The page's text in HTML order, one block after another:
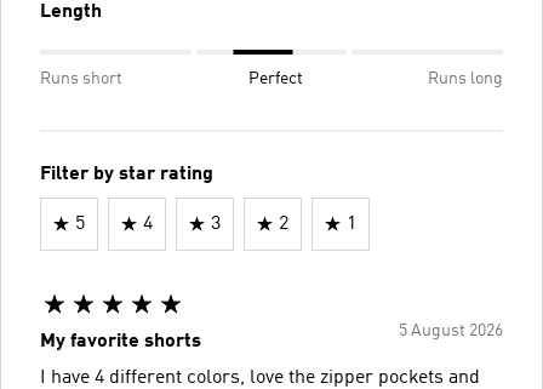
Length
Runs short Perfect Runs long
Filter by star rating
5 4 3 2 1
5 August 2026
My favorite shorts
I have 4 different colors, love the zipper pockets and